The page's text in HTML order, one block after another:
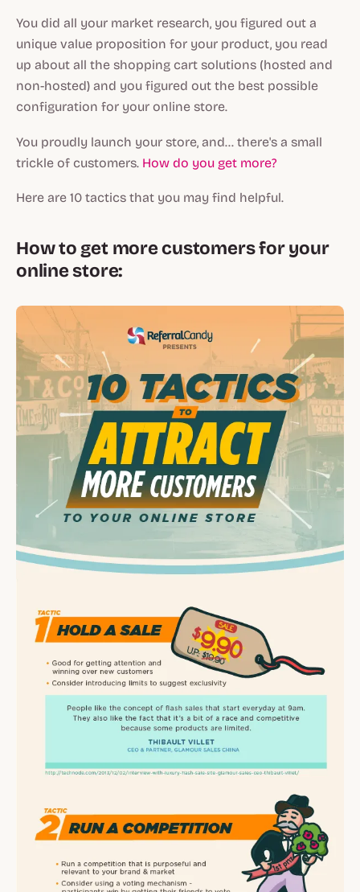
You did all your market research, you figured out a
unique value proposition for your product, you read
up about all the shopping cart solutions (hosted and
non-hosted) and you figured out the best possible
configuration for your online store.
You proudly launch your store, and... there's a small
trickle of customers. How do you get more?
Here are 10 tactics that you may find helpful.
How to get more customers for your
online store: